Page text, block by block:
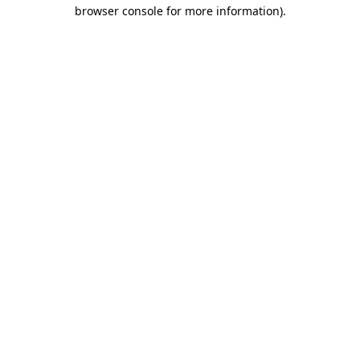
browser console for more information).